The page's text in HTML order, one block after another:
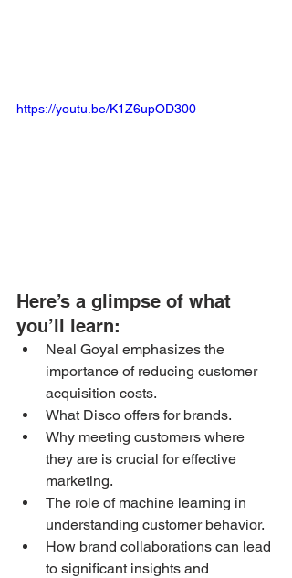
https://youtu.be/K1Z6upOD300
Here’s a glimpse of what
you’ll learn:
Neal Goyal emphasizes the
importance of reducing customer
acquisition costs.
What Disco offers for brands.
Why meeting customers where
they are is crucial for effective
marketing.
The role of machine learning in
understanding customer behavior.
How brand collaborations can lead
to significant insights and